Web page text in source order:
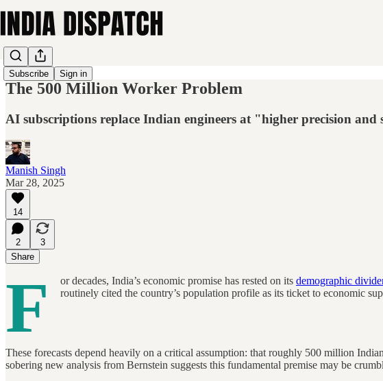
Subscribe Sign in
The 500 Million Worker Problem
AI subscriptions replace Indian engineers at "higher precision and
Manish Singh
Mar 28, 2025
14
2
3
Share
F or decades, India’s economic promise has rested on its demographic
routinely cited the country’s population profile as its ticket to economic
These forecasts depend heavily on a critical assumption: that roughly 500 million
sobering new analysis from Bernstein suggests this fundamental premise may be